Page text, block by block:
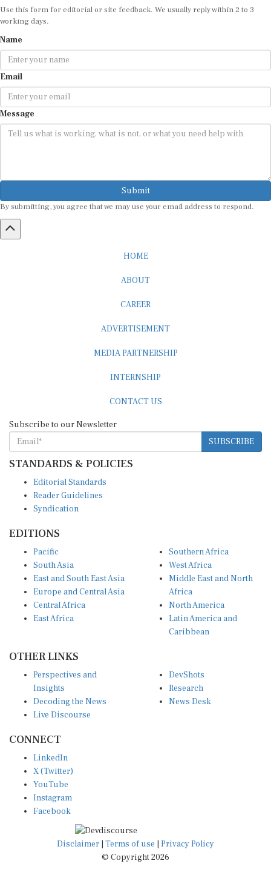
Use this form for editorial or site feedback. We usually reply within 2 to 3
working days.
Name
Email
Message
Submit
By submitting, you agree that we may use your email address to respond.
HOME
ABOUT
CAREER
ADVERTISEMENT
MEDIA PARTNERSHIP
INTERNSHIP
CONTACT US
Subscribe to our Newsletter
SUBSCRIBE
STANDARDS & POLICIES
Editorial Standards
Reader Guidelines
Syndication
EDITIONS
Pacific
South Asia
East and South East Asia
Europe and Central Asia
Central Africa
East Africa
Southern Africa
West Africa
Middle East and North
Africa
North America
Latin America and
Caribbean
OTHER LINKS
Perspectives and
Insights
Decoding the News
Live Discourse
DevShots
Research
News Desk
CONNECT
LinkedIn
X (Twitter)
YouTube
Instagram
Facebook
Disclaimer Terms of use
Privacy Policy
© Copyright 2026